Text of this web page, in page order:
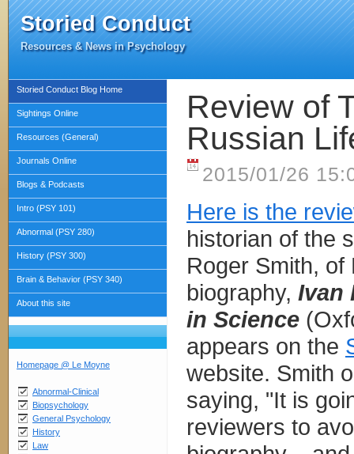
Storied Conduct
Resources & News in Psychology
Storied Conduct Blog Home
Sightings Online
Resources (General)
Journals Online
Blogs & Podcasts
Intro (PSY 101)
Abnormal (PSY 280)
History (PSY 300)
Brain & Behavior (PSY 340)
About this site
Homepage @ Le Moyne
Abnormal-Clinical
Biopsychology
General Psychology
History
Law
Review of
Russian
2015/01/26
Here is the
historian of the
Roger Smith, of
biography, Ivan
in Science
appears on the
website. Smith
saying, "It is
reviewers to